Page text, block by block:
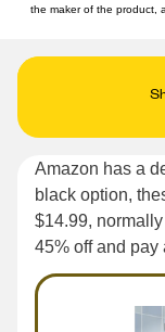
the maker of the product,
Amazon has a
black option,
$14.99,
45% off and pay